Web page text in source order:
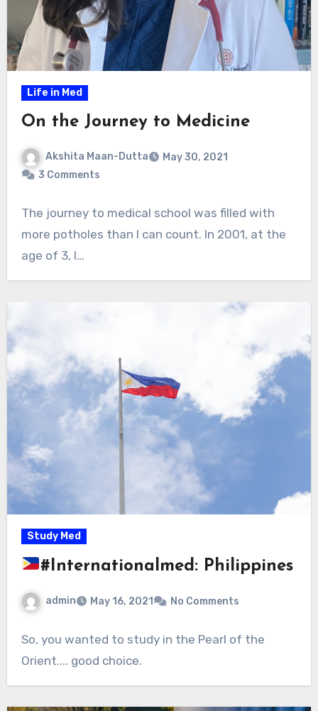
Life in Med
On the Journey to Medicine
Akshita Maan-Dutta
May 30, 2021
3 Comments
The journey to medical school was filled with
more potholes than I can count. In 2001, at the
age of 3, I…
Study Med
#Internationalmed: Philippines
admin May 16, 2021 No Comments
So, you wanted to study in the Pearl of the
Orient.... good choice.